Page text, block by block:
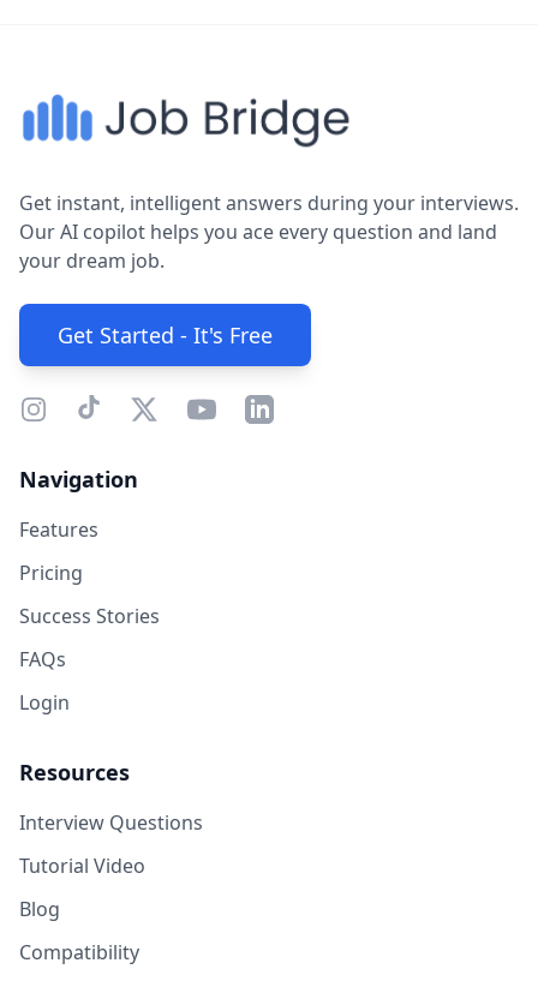
Get instant, intelligent answers during your interviews.
Our AI copilot helps you ace every question and land
your dream job.
Get Started - It's Free
Navigation
Features
Pricing
Success Stories
FAQs
Login
Resources
Interview Questions
Tutorial Video
Blog
Compatibility